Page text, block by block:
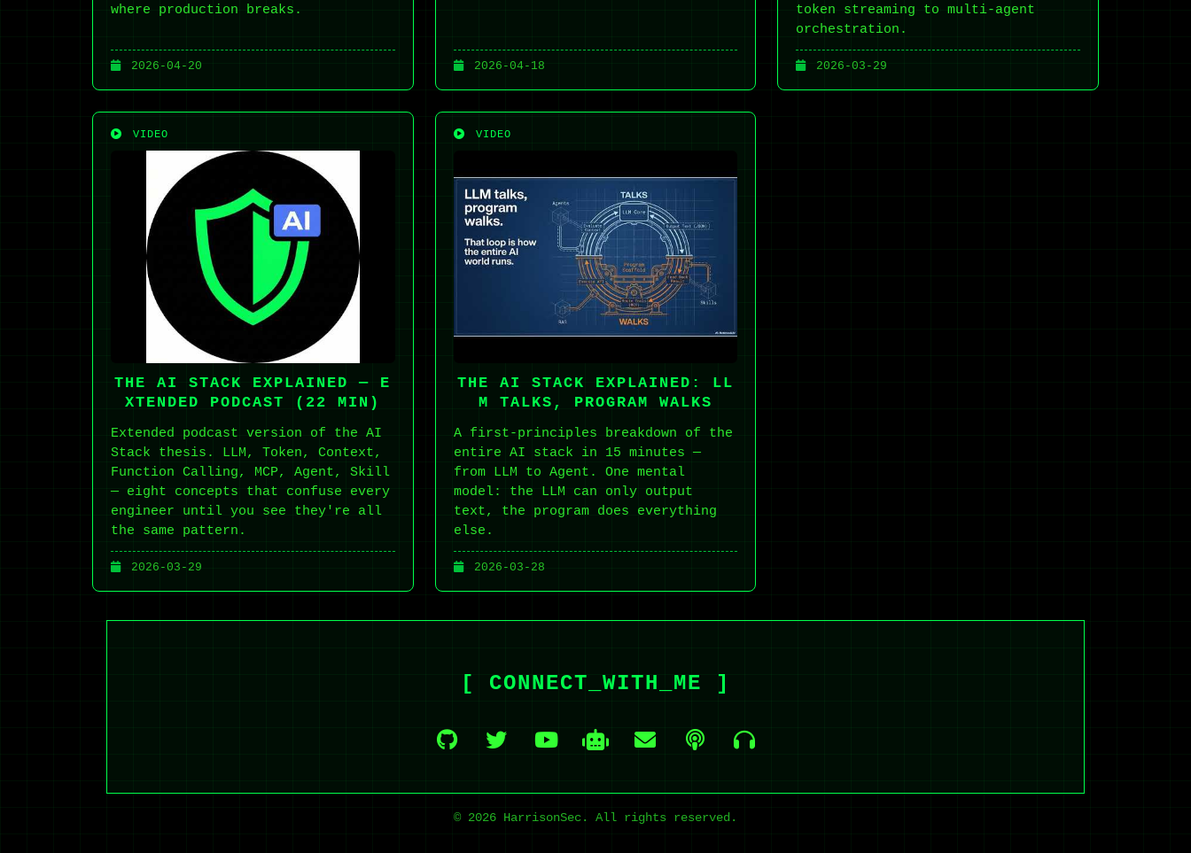
where production breaks.
2026-04-20 2026-04-18
token streaming to multi-agent
orchestration.
2026-03-29
VIDEO
THE AI STACK EXPLAINED — E
XTENDED PODCAST (22 MIN)
Extended podcast version of the AI
Stack thesis. LLM, Token, Context,
Function Calling, MCP, Agent, Skill
— eight concepts that confuse every
engineer until you see they're all
the same pattern.
2026-03-29
VIDEO
THE AI STACK EXPLAINED: LL
M TALKS, PROGRAM WALKS
A first-principles breakdown of the
entire AI stack in 15 minutes —
from LLM to Agent. One mental
model: the LLM can only output
text, the program does everything
else.
2026-03-28
[ CONNECT_WITH_ME ]
© 2026 HarrisonSec. All rights reserved.